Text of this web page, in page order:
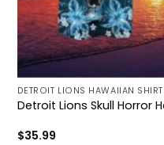
DETROIT LIONS HAWAIIAN SHIRT
Detroit Lions Skull Horror
$35.99